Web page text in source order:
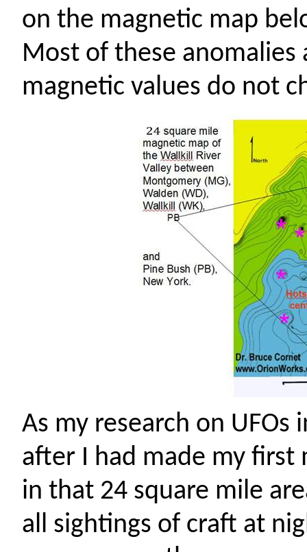
on the magnetic map
Most of these
magnetic values do not
As my research on
after I had made my first
in that 24 square mile
all sightings of craft at